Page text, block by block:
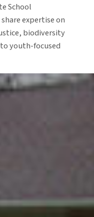
School
expertise on
biodiversity
youth-focused